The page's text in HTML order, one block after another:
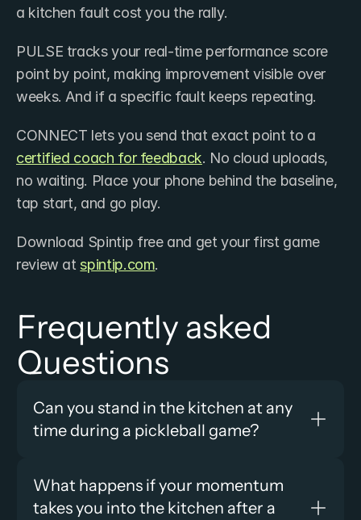
a kitchen fault cost you the rally.
PULSE tracks your real-time performance score
point by point, making improvement visible over
weeks. And if a specific fault keeps repeating.
certified coach for feedback. No cloud uploads,
no waiting. Place your phone behind the baseline,
tap start, and go play.
Download Spintip free and get your first game
review at spintip.com.
Frequently asked
Questions
Can you stand in the kitchen at any
time during a pickleball game?
What happens if your momentum
takes you into the kitchen after a